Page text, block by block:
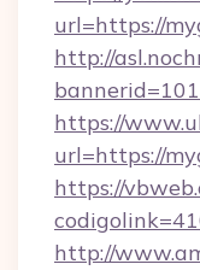
url=https://
http://
https://
url=https://
https://
http://